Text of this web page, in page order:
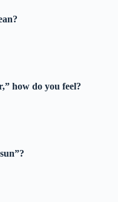
how do you feel?